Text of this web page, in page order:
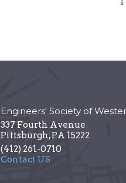
Engineers' Society of
337 Fourth Avenue
Pittsburgh,PA 15222
(412) 261-0710
Contact US